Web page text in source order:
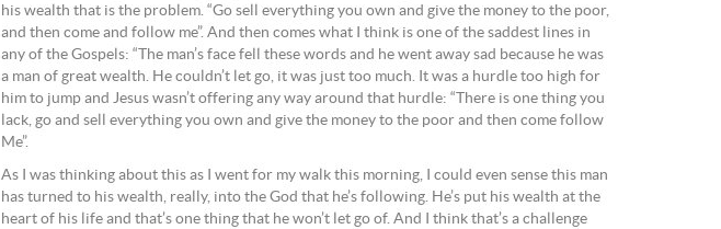
his wealth that is the problem. “Go sell everything you own and give the money to the poor,
and then come and follow me”. And then comes what I think is one of the saddest lines in
any of the Gospels: “The man’s face fell these words and he went away sad because he was
a man of great wealth. He couldn’t let go, it was just too much. It was a hurdle too high for
him to jump and Jesus wasn’t offering any way around that hurdle: “There is one thing you
lack, go and sell everything you own and give the money to the poor and then come follow
Me”.
As I was thinking about this as I went for my walk this morning, I could even sense this man
has turned to his wealth, really, into the God that he’s following. He’s put his wealth at the
heart of his life and that’s one thing that he won’t let go of. And I think that’s a challenge